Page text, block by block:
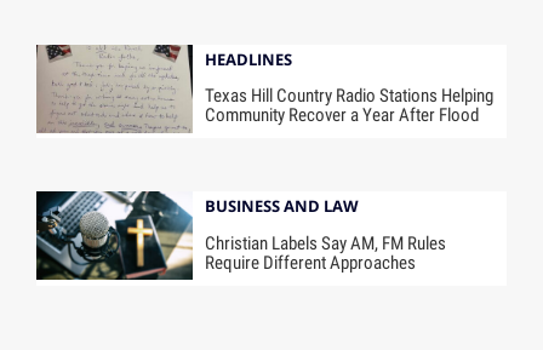
HEADLINES
Texas Hill Country Radio Stations Helping
Community Recover a Year After Flood
BUSINESS AND LAW
Christian Labels Say AM, FM Rules
Require Different Approaches